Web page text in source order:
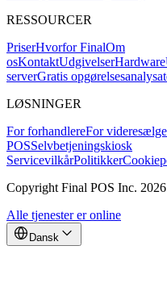
RESSOURCER
PriserHvorfor FinalOm
osKontaktUdgivelserHardware
serverGratis
LØSNINGER
For forhandlereFor
POSSelvbetjeningskiosk
ServicevilkårPolitikker
Copyright Final POS Inc. 2026
Alle tjenester er online
Dansk